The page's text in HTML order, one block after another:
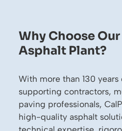
Why Choose
Asphalt Plant?
With more than 130
supporting contractors,
paving professionals,
high-quality asphalt